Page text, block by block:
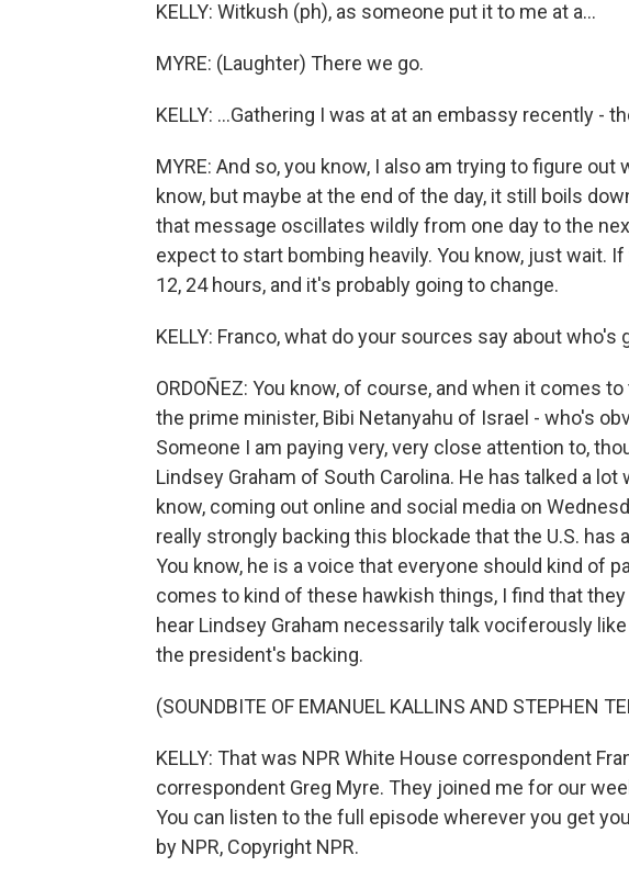
KELLY: Witkush (ph), as someone put it to me at a...
MYRE: (Laughter) There we go.
KELLY: ...Gathering I was at at an embassy recently -
MYRE: And so, you know, I also am trying to figure
know, but maybe at the end of the day, it still boils
that message oscillates wildly from one day to the
expect to start bombing heavily. You know, just wait.
12, 24 hours, and it's probably going to change.
KELLY: Franco, what do your sources say about who's
ORDOÑEZ: You know, of course, and when it comes
the prime minister, Bibi Netanyahu of Israel - who's
Someone I am paying very, very close attention to,
Lindsey Graham of South Carolina. He has talked a
know, coming out online and social media on
really strongly backing this blockade that the U.S. has
You know, he is a voice that everyone should kind of
comes to kind of these hawkish things, I find that
hear Lindsey Graham necessarily talk vociferously
the president's backing.
(SOUNDBITE OF EMANUEL KALLINS AND STEPHEN
KELLY: That was NPR White House correspondent
correspondent Greg Myre. They joined me for our
You can listen to the full episode wherever you get
by NPR, Copyright NPR.